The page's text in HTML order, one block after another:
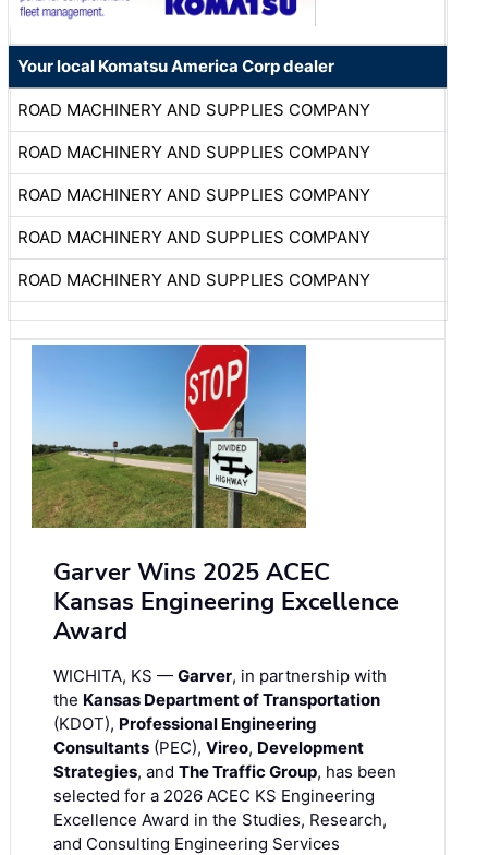
Your local Komatsu America Corp dealer
ROAD MACHINERY AND SUPPLIES COMPANY
ROAD MACHINERY AND SUPPLIES COMPANY
ROAD MACHINERY AND SUPPLIES COMPANY
ROAD MACHINERY AND SUPPLIES COMPANY
ROAD MACHINERY AND SUPPLIES COMPANY
Garver Wins 2025 ACEC
Kansas Engineering Excellence
Award
WICHITA, KS — Garver, in partnership with
the Kansas Department of Transportation
(KDOT), Professional Engineering
Consultants (PEC), Vireo, Development
Strategies, and The Traffic Group, has been
selected for a 2026 ACEC KS Engineering
Excellence Award in the Studies, Research,
and Consulting Engineering Services